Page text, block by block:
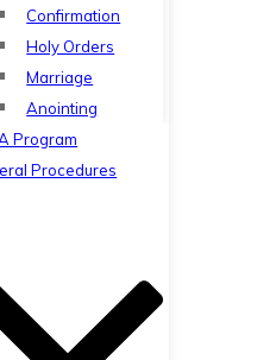
Confirmation
Holy Orders
Marriage
Anointing
Program
Procedures